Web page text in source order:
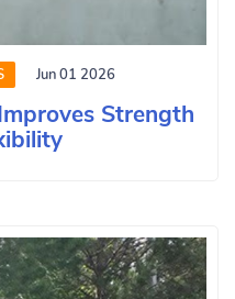
Jun 01 2026
Strength